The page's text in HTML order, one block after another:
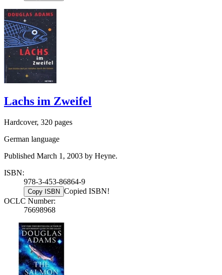
Lachs im Zweifel
Hardcover, 320 pages
German language
Published March 1, 2003 by Heyne.
ISBN:
978-3-453-86864-9
Copy ISBN Copied ISBN!
OCLC Number:
76698968